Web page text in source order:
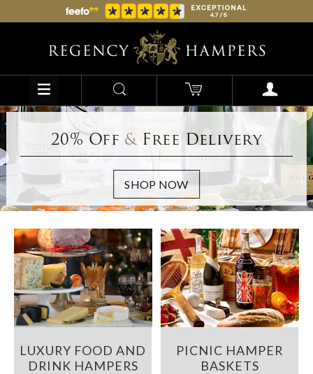
20% Off &Free Delivery
LUXURY FOOD AND
DRINK HAMPERS
PICNIC HAMPER
BASKETS